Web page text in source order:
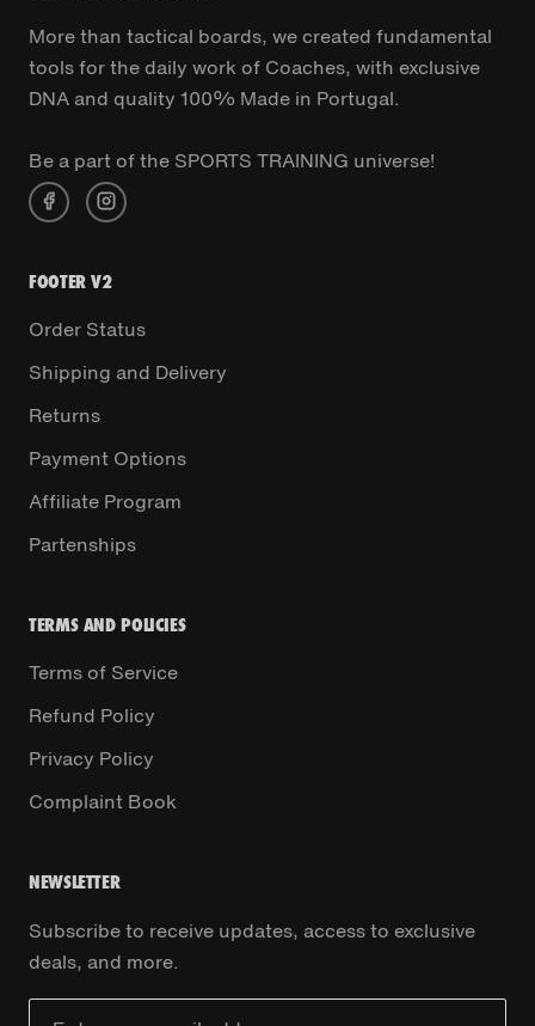
More than tactical boards, we created fundamental
tools for the daily work of Coaches, with exclusive
DNA and quality 100% Made in Portugal.
Be a part of the SPORTS TRAINING universe!
FOOTER V2
Order Status
Shipping and Delivery
Returns
Payment Options
Affiliate Program
Partenships
TERMS AND POLICIES
Terms of Service
Refund Policy
Privacy Policy
Complaint Book
NEWSLETTER
Subscribe to receive updates, access to exclusive
deals, and more.